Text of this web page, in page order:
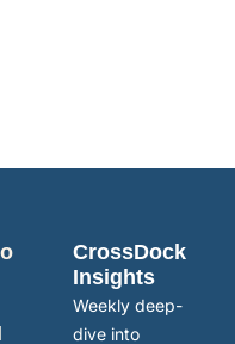
CrossDock
Insights
Weekly deep-
dive into